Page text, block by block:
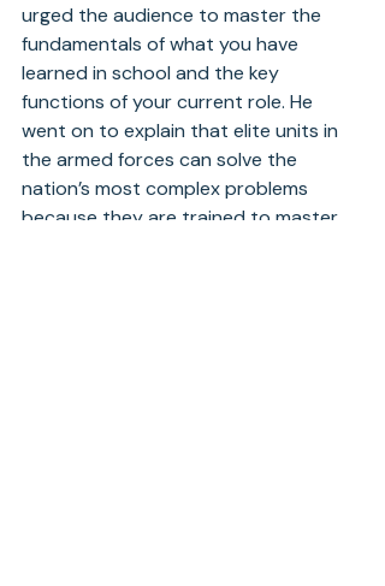
urged the audience to master the
fundamentals of what you have
learned in school and the key
functions of your current role. He
went on to explain that elite units in
the armed forces can solve the
nation’s most complex problems
because they are trained to master